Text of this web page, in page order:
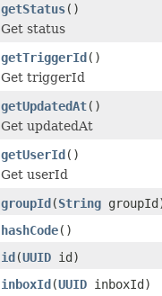
getStatus()
Get status
getTriggerId()
Get triggerId
getUpdatedAt()
Get updatedAt
getUserId()
Get userId
groupId(String
hashCode()
id(UUID id)
inboxId(UUID inboxId)